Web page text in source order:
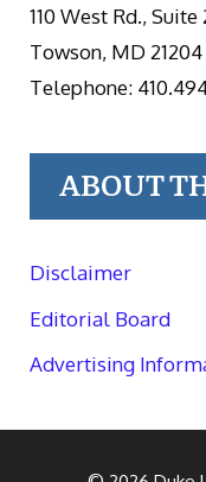
110 West Rd., Suite
Towson, MD 21204
Telephone:
ABOUT
Disclaimer
Editorial Board
Advertising